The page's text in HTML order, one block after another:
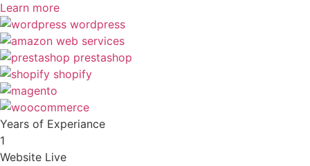
Learn more
Years of Experiance
1
Website Live